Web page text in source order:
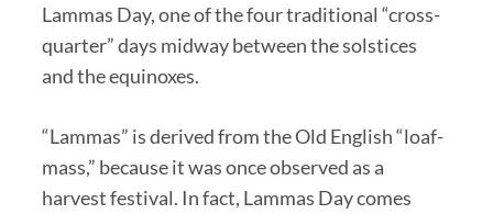
Lammas Day, one of the four traditional “cross-
quarter” days midway between the solstices
and the equinoxes.
“Lammas” is derived from the Old English “loaf-
mass,” because it was once observed as a
harvest festival. In fact, Lammas Day comes